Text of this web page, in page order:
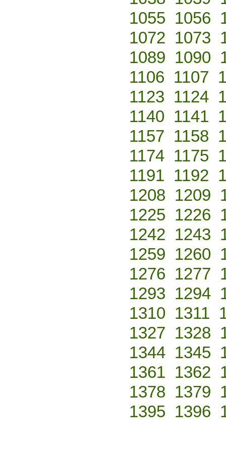
1055 1056
1072 1073
1089 1090
1106 1107
1123 1124
1140 1141
1157 1158
1174 1175
1191 1192
1208 1209
1225 1226
1242 1243
1259 1260
1276 1277
1293 1294
1310 1311
1327 1328
1344 1345
1361 1362
1378 1379
1395 1396